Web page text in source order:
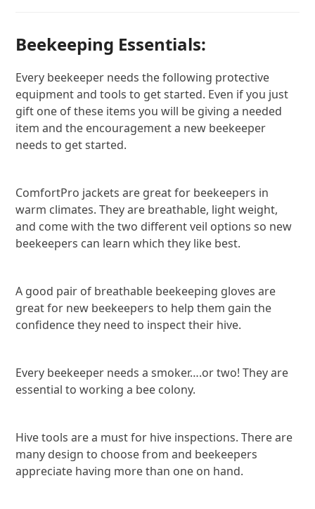
Beekeeping Essentials:
Every beekeeper needs the following protective
equipment and tools to get started. Even if you just
gift one of these items you will be giving a needed
item and the encouragement a new beekeeper
needs to get started.
ComfortPro jackets are great for beekeepers in
warm climates. They are breathable, light weight,
and come with the two different veil options so new
beekeepers can learn which they like best.
A good pair of breathable beekeeping gloves are
great for new beekeepers to help them gain the
confidence they need to inspect their hive.
Every beekeeper needs a smoker….or two! They are
essential to working a bee colony.
Hive tools are a must for hive inspections. There are
many design to choose from and beekeepers
appreciate having more than one on hand.